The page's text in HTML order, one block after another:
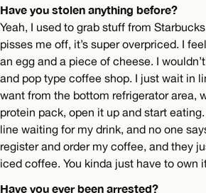
Have you stolen anything before?
Yeah, I used to grab stuff from
pisses me off, it’s super overpriced. I
an egg and a piece of cheese. I
and pop type coffee shop. I just wait in
want from the bottom refrigerator area,
protein pack, open it up and start eating.
line waiting for my drink, and no one
register and order my coffee, and they
iced coffee. You kinda just have to own
Have you ever been arrested?